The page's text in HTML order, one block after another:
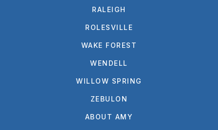
RALEIGH
ROLESVILLE
WAKE FOREST
WENDELL
WILLOW SPRING
ZEBULON
ABOUT AMY